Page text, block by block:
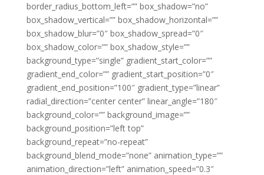
border_radius_bottom_left=”” box_shadow=”no”
box_shadow_vertical=”” box_shadow_horizontal=””
box_shadow_blur=”0″ box_shadow_spread=”0″
box_shadow_color=”” box_shadow_style=””
background_type=”single” gradient_start_color=””
gradient_end_color=”” gradient_start_position=”0″
gradient_end_position=”100″ gradient_type=”linear”
radial_direction=”center center” linear_angle=”180″
background_color=”” background_image=””
background_position=”left top”
background_repeat=”no-repeat”
background_blend_mode=”none” animation_type=””
animation_direction=”left” animation_speed=”0.3″